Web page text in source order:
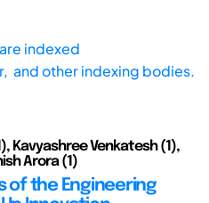
indexed
and other indexing bodies.
Kavyashree Venkatesh (1),
Arora (1)
of the Engineering